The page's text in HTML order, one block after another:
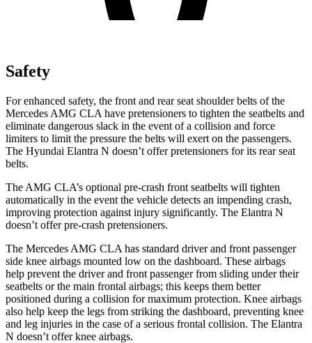
Safety
For enhanced safety, the front and rear seat shoulder belts of the
Mercedes AMG CLA have pretensioners to tighten the seatbelts and
eliminate dangerous slack in the event of a collision and force
limiters to limit the pressure the belts will exert on the passengers.
The Hyundai Elantra N doesn’t offer pretensioners for its rear seat
belts.
The AMG CLA’s optional pre-crash front seatbelts will tighten
automatically in the event the vehicle detects an impending crash,
improving protection against injury significantly. The Elantra N
doesn’t offer pre-crash pretensioners.
The Mercedes AMG CLA has standard driver and front passenger
side knee airbags mounted low on the dashboard. These airbags
help prevent the driver and front passenger from sliding under their
seatbelts or the main frontal airbags; this keeps them better
positioned during a collision for maximum protection. Knee airbags
also help keep the legs from striking the dashboard, preventing knee
and leg injuries in the case of a serious frontal collision. The Elantra
N doesn’t offer knee airbags.